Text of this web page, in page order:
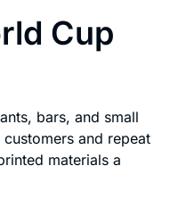
Cup
bars, and small
and repeat
materials a